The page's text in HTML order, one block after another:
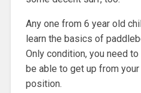
Any one from 6 year old
learn the basics of
Only condition, you need
be able to get up from
position.